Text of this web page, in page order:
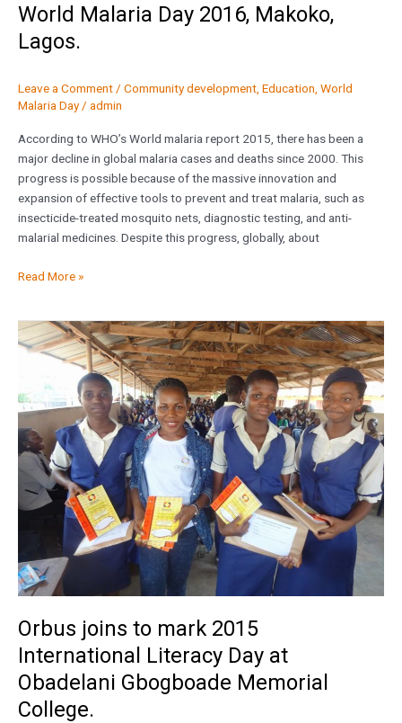
World Malaria Day 2016, Makoko,
Lagos.
Leave a Comment / Community development Education World
Malaria Day/ admin
According to WHO’s World malaria report 2015, there has been a
major decline in global malaria cases and deaths since 2000. This
progress is possible because of the massive innovation and
expansion of effective tools to prevent and treat malaria, such as
insecticide-treated mosquito nets, diagnostic testing, and anti-
malarial medicines. Despite this progress, globally, about
Read More »
Orbus joins to mark 2015
International Literacy Day at
Obadelani Gbogboade Memorial
College.
Orbus
joins
2015
International
Literacy
Day
at
Obadelani
Gbogboade
Memorial
College.